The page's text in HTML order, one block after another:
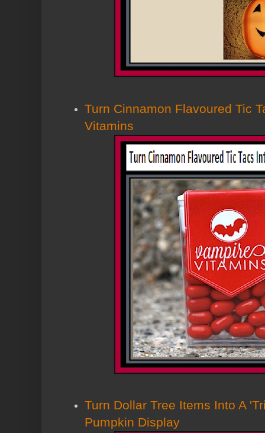
Turn Cinnamon Flavoured Tic
Vitamins
Turn Dollar Tree Items Into A
Pumpkin Display